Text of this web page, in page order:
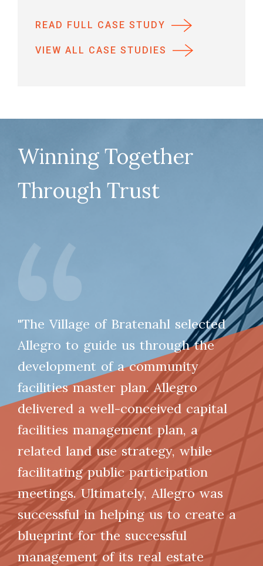
READ FULL CASE STUDY
VIEW ALL CASE STUDIES
Winning Together
Through Trust
"The Village of Bratenahl selected
Allegro to guide us through the
development of a community
facilities master plan. Allegro
delivered a well-conceived capital
facilities management plan, a
related land use strategy, while
facilitating public participation
meetings. Ultimately, Allegro was
successful in helping us to create a
blueprint for the successful
management of its real estate